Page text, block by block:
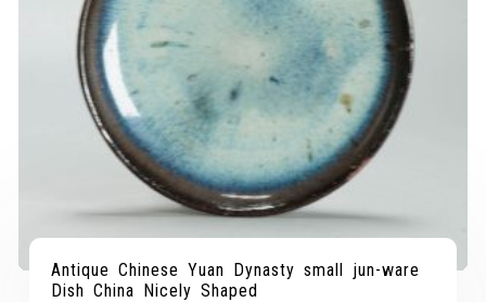
Antique Chinese Yuan Dynasty small jun-ware
Dish China Nicely Shaped